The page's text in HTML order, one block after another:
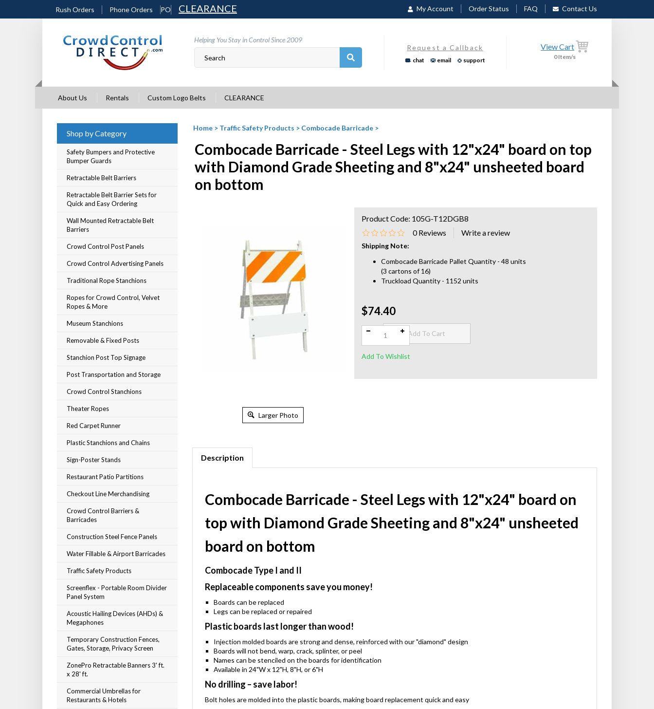
Rush Orders Phone Orders PO CLEARANCE My Account Order Status FAQ Contact Us
Helping You Stay in Control Since 2009
Request a Callback
chat email support
View Cart
0 Item/s
About Us Rentals Custom Logo Belts CLEARANCE
Shop by Category
Safety Bumpers and Protective
Bumper Guards
Retractable Belt Barriers
Retractable Belt Barrier Sets for
Quick and Easy Ordering
Wall Mounted Retractable Belt
Barriers
Crowd Control Post Panels
Crowd Control Advertising Panels
Traditional Rope Stanchions
Ropes for Crowd Control, Velvet
Ropes & More
Museum Stanchions
Removable & Fixed Posts
Stanchion Post Top Signage
Post Transportation and Storage
Crowd Control Stanchions
Theater Ropes
Red Carpet Runner
Plastic Stanchions and Chains
Sign-Poster Stands
Restaurant Patio Partitions
Checkout Line Merchandising
Crowd Control Barriers &
Barricades
Construction Steel Fence Panels
Water Fillable & Airport Barricades
Traffic Safety Products
Screenflex - Portable Room Divider
Panel System
Acoustic Hailing Devices (AHDs) &
Megaphones
Temporary Construction Fences,
Gates, Storage, Privacy Screen
ZonePro Retractable Banners 3' ft.
x 28' ft.
Commercial Umbrellas for
Restaurants & Hotels
Home> Traffic Safety Products > Combocade Barricade>
Combocade Barricade - Steel Legs with 12"x24" board on top
with Diamond Grade Sheeting and 8"x24" unsheeted board
on bottom
Larger Photo
0 Reviews
Shipping Note:
Combocade Barricade Pallet Quantity - 48 units
(3 cartons of 16)
Truckload Quantity - 1152 units
$74.40
Product Code: 105G-T12DGB8
Qty:
Description
Combocade Barricade - Steel Legs with 12"x24" board on
top with Diamond Grade Sheeting and 8"x24" unsheeted
board on bottom
Combocade Type I and II
Replaceable components save you money!
Boards can be replaced
Legs can be replaced or repaired
Plastic boards last longer than wood!
Injection molded boards are strong and dense, reinforced with our "diamond" design
Boards will not bend, warp, crack, splinter, or peel
Names can be stenciled on the boards for identification
Available in 24"W x 12"H, 8"H, or 6"H
No drilling – save labor!
Bolt holes are molded into the plastic boards, making board replacement quick and easy